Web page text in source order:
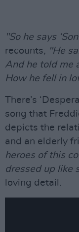
"So he says
recounts, "He
And he told me
How he fell in
There’s
song that
depicts the
and an elderly
heroes of this
dressed up like
loving detail.